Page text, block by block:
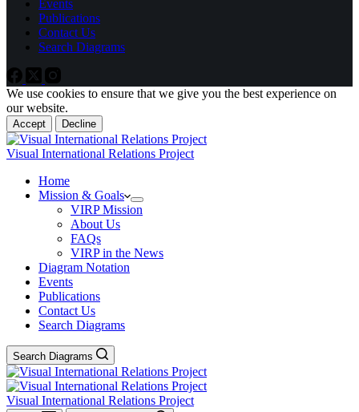
Events
Publications
Contact Us
Search Diagrams
We use cookies to ensure that we give you the best experience on
our website.
Accept Decline
Visual International Relations Project
Home
Mission & Goals
VIRP Mission
About Us
FAQs
VIRP in the News
Diagram Notation
Events
Publications
Contact Us
Search Diagrams
Search Diagrams
Visual International Relations Project